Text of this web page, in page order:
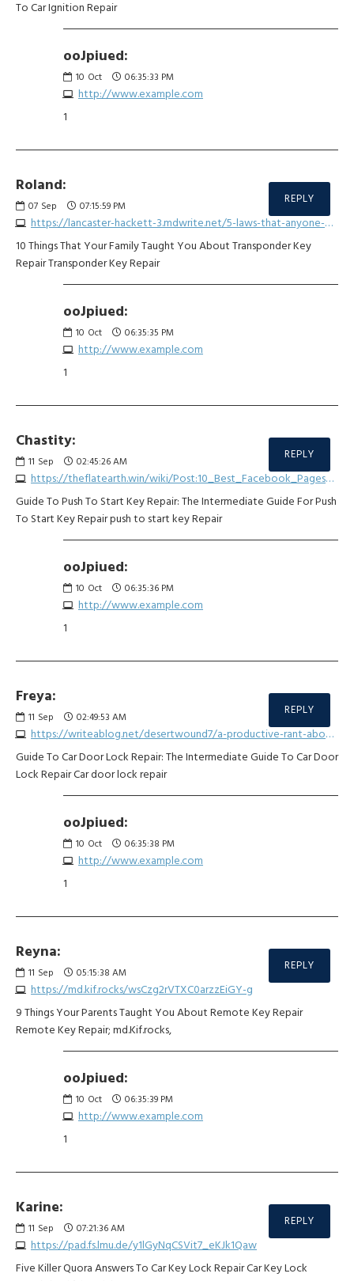
To Car Ignition Repair
ooJpiued:
10 Oct 06:35:33 PM
http://www.example.com
1
Roland:
07 Sep 07:15:59 PM
https://lancaster-hackett-3.mdwrite.net/5-laws-that-anyone-working-in-car-key-grip-repair-should-be-aware-of
REPLY
10 Things That Your Family Taught You About Transponder Key
Repair Transponder Key Repair
ooJpiued:
10 Oct 06:35:35 PM
http://www.example.com
1
Chastity:
11 Sep 02:45:26 AM
https://theflatearth.win/wiki/Post:10_Best_Facebook_Pages_Of_All_Time_About_Car_Keyless_Unlock_Repair
REPLY
Guide To Push To Start Key Repair: The Intermediate Guide For Push
To Start Key Repair push to start key Repair
ooJpiued:
10 Oct 06:35:36 PM
http://www.example.com
1
Freya:
11 Sep 02:49:53 AM
https://writeablog.net/desertwound7/a-productive-rant-about-car-key-grip-repair
REPLY
Guide To Car Door Lock Repair: The Intermediate Guide To Car Door
Lock Repair Car door lock repair
ooJpiued:
10 Oct 06:35:38 PM
http://www.example.com
1
Reyna:
11 Sep 05:15:38 AM
https://md.kif.rocks/wsCzg2rVTXC0arzzEiGY-g
REPLY
9 Things Your Parents Taught You About Remote Key Repair
Remote Key Repair; md.Kif.rocks,
ooJpiued:
10 Oct 06:35:39 PM
http://www.example.com
1
Karine:
11 Sep 07:21:36 AM
https://pad.fs.lmu.de/y1lGyNqCSVit7_eKJk1Qaw
REPLY
Five Killer Quora Answers To Car Key Lock Repair Car Key Lock